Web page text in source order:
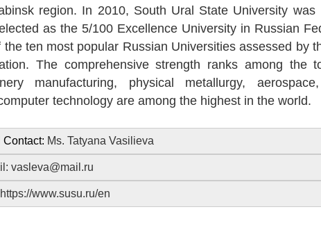
region. In 2010, South Ural State University
as the 5/100 Excellence University in Russian
the ten most popular Russian Universities assessed by
The comprehensive strength ranks among the
manufacturing, physical metallurgy,
technology are among the highest in the world.
Contact: Ms. Tatyana Vasilieva
vasleva@mail.ru
https://www.susu.ru/en